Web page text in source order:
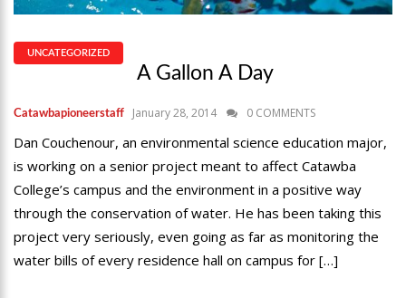
UNCATEGORIZED
A Gallon A Day
Catawbapioneerstaff January 28, 2014 0 COMMENTS
Dan Couchenour, an environmental science education major,
is working on a senior project meant to affect Catawba
College’s campus and the environment in a positive way
through the conservation of water. He has been taking this
project very seriously, even going as far as monitoring the
water bills of every residence hall on campus for […]